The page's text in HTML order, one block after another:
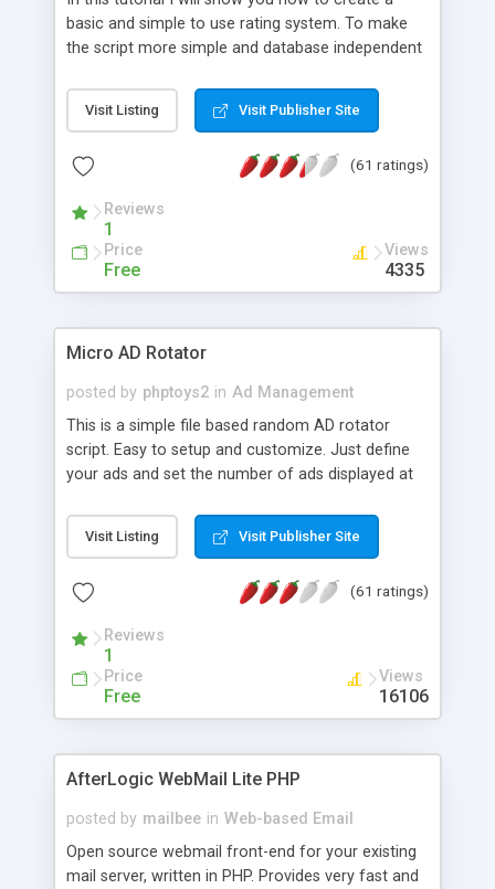
basic and simple to use rating system. To make
the script more simple and database independent
Visit Listing Visit Publisher Site
(61 ratings)
Reviews
1
Price
Free
Views
4335
Micro AD Rotator
posted by phptoys2 in Ad Management
This is a simple file based random AD rotator
script. Easy to setup and customize. Just define
your ads and set the number of ads displayed at
Visit Listing Visit Publisher Site
(61 ratings)
Reviews
1
Price
Free
Views
16106
AfterLogic WebMail Lite PHP
posted by mailbee in Web-based Email
Open source webmail front-end for your existing
mail server, written in PHP. Provides very fast and